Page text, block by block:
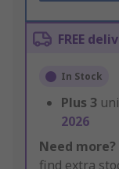
FREE
In Stock
Plus 3
2026
Need more?
find extra